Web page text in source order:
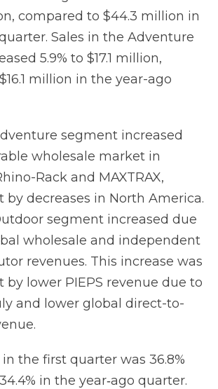
compared to $44.3 million in
Sales in the Adventure
5.9% to $17.1 million,
million in the year-ago
segment increased
wholesale market in
Rack and MAXTRAX,
by decreases in North America.
segment increased due
wholesale and independent
revenues. This increase was
by lower PIEPS revenue due to
and lower global direct-to-
the first quarter was 36.8%
in the year‐ago quarter.